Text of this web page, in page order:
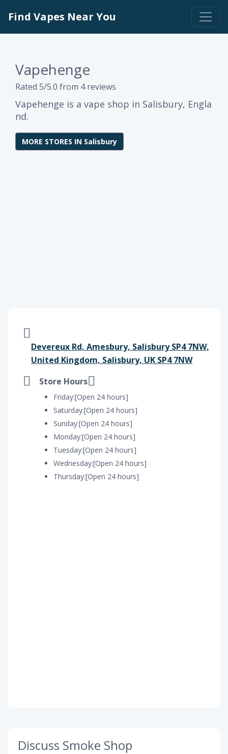
Find Vapes Near You
Vapehenge
Rated 5/5.0 from 4 reviews
Vapehenge is a vape shop in Salisbury, Engla
nd.
MORE STORES IN Salisbury
Devereux Rd, Amesbury, Salisbury SP4 7NW,
United Kingdom, Salisbury, UK SP4 7NW
Store Hours
Friday:[Open 24 hours]
Saturday:[Open 24 hours]
Sunday:[Open 24 hours]
Monday:[Open 24 hours]
Tuesday:[Open 24 hours]
Wednesday:[Open 24 hours]
Thursday:[Open 24 hours]
Discuss Smoke Shop